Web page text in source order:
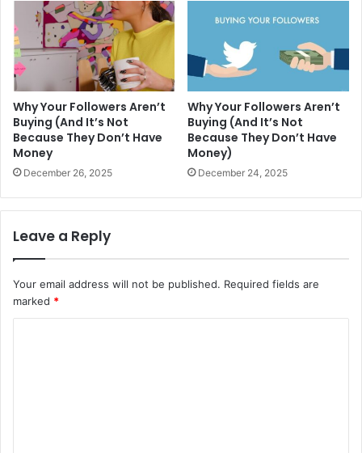
Why Your Followers Aren’t
Buying (And It’s Not
Because They Don’t Have
Money
December 26, 2025
Why Your Followers Aren’t
Buying (And It’s Not
Because They Don’t Have
Money)
December 24, 2025
Leave a Reply
Your email address will not be published. Required fields are
marked *